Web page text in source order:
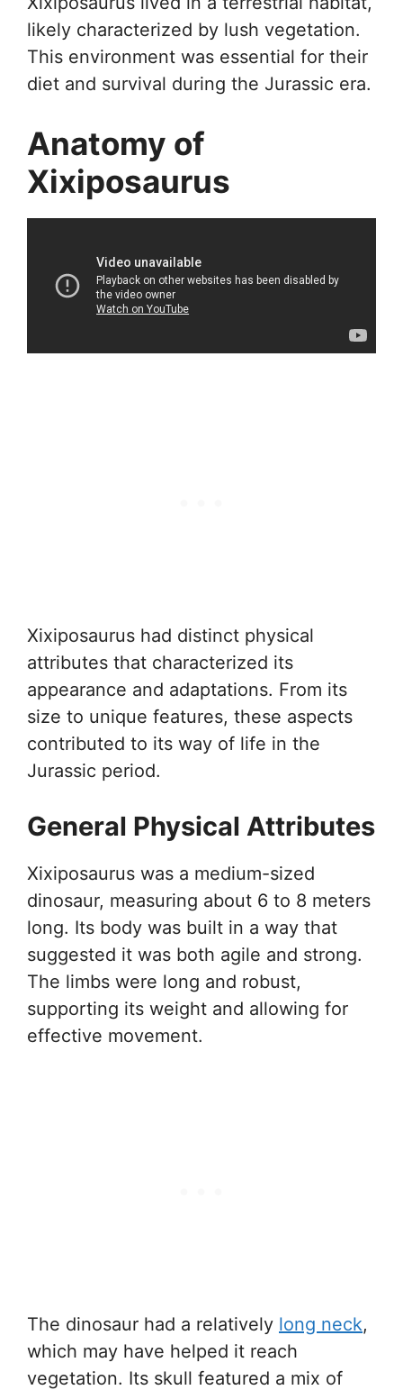
likely characterized by lush vegetation.
This environment was essential for their
diet and survival during the Jurassic era.
Anatomy of
Xixiposaurus
Xixiposaurus had distinct physical
attributes that characterized its
appearance and adaptations. From its
size to unique features, these aspects
contributed to its way of life in the
Jurassic period.
General Physical Attributes
Xixiposaurus was a medium-sized
dinosaur, measuring about 6 to 8 meters
long. Its body was built in a way that
suggested it was both agile and strong.
The limbs were long and robust,
supporting its weight and allowing for
effective movement.
The dinosaur had a relatively long neck,
which may have helped it reach
vegetation. Its skull featured a mix of